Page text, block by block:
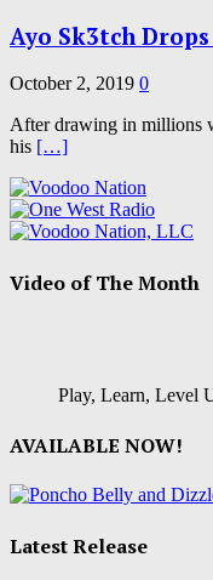
Ayo Sk3tch
October 2, 2019 0
After drawing in millions
his […]
Video of The Month
Play, Learn, Level
AVAILABLE NOW!
Latest Release